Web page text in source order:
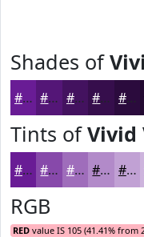
Shades of
#691C95 #541677 #43125F #360E4C #2B0B3D
Tints ofVivid
#691C95 #8749AA #9F6DBB #B28AC9 #C1A1D4
RGB
RED value IS 105 (41.41% from